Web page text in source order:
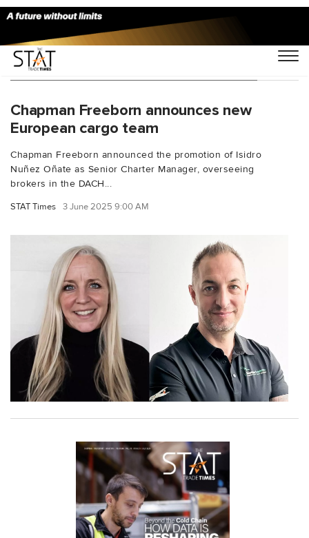
You Searched For "Isidro Nunez Onate"
Chapman Freeborn announces new
European cargo team
Chapman Freeborn announced the promotion of Isidro
Nuñez Oñate as Senior Charter Manager, overseeing
brokers in the DACH...
STAT Times 3 June 2025 9:00 AM